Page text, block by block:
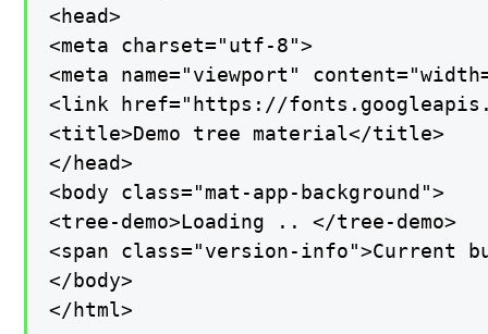
<head>
<meta charset="utf-8">
<meta name="viewport"
<link href="https://
<title>Demo tree material</title>
</head>
<body class="mat-app-background">
<tree-demo>Loading .. </tree-demo>
<span class="version-info">Current
</body>
</html>